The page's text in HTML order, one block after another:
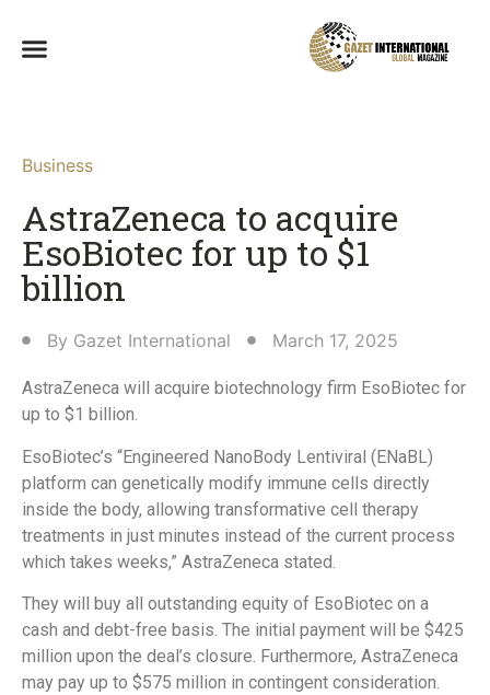
Business
AstraZeneca to acquire
EsoBiotec for up to $1
billion
By Gazet International March 17, 2025
AstraZeneca will acquire biotechnology firm EsoBiotec for
up to $1 billion.
EsoBiotec’s “Engineered NanoBody Lentiviral (ENaBL)
platform can genetically modify immune cells directly
inside the body, allowing transformative cell therapy
treatments in just minutes instead of the current process
which takes weeks,” AstraZeneca stated.
They will buy all outstanding equity of EsoBiotec on a
cash and debt-free basis. The initial payment will be $425
million upon the deal’s closure. Furthermore, AstraZeneca
may pay up to $575 million in contingent consideration.